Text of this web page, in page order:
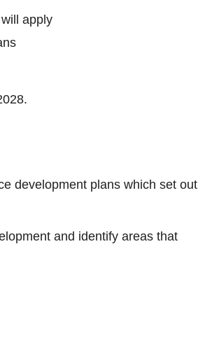
apply
development plans which set out
and identify areas that